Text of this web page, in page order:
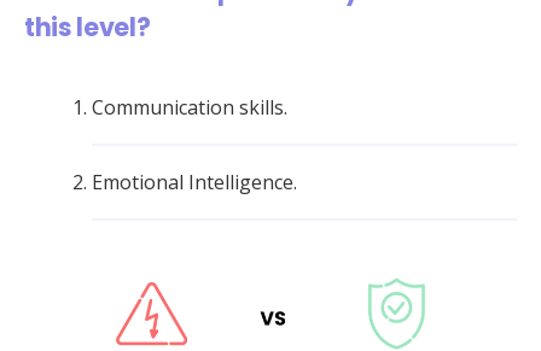
this level?
Communication skills.
Emotional Intelligence.